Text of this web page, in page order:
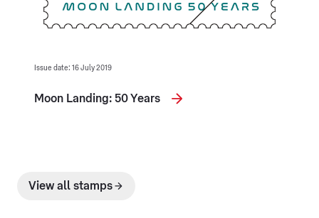
Issue date: 16 July 2019
Moon Landing: 50 Years
View all stamps